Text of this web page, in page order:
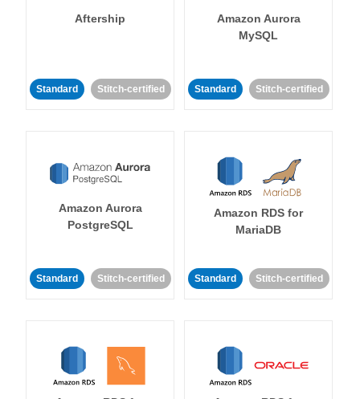
Aftership
Standard Stitch-certified
Amazon Aurora
MySQL
Standard Stitch-certified
Amazon Aurora
PostgreSQL
Standard Stitch-certified
Amazon RDS for
MariaDB
Standard Stitch-certified